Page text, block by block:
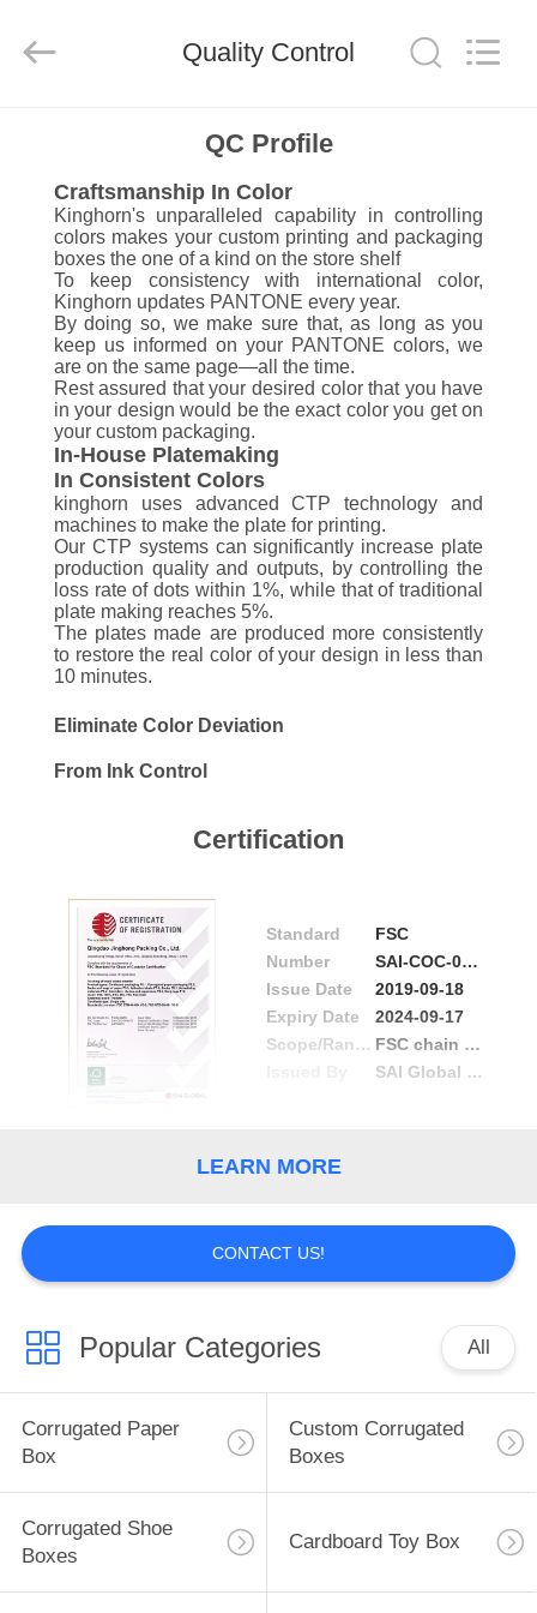
PRODUCTS
ABOUT
FACTORY
TOUR
QUALITY
CONTROL
CONTACT
REQUEST
NEWS
Copyright
Quality Control
QC Profile
Craftsmanship In Color
Kinghorn's unparalleled capability in controlling
colors makes your custom printing and packaging
boxes the one of a kind on the store shelf
To keep consistency with international color,
Kinghorn updates PANTONE every year.
By doing so, we make sure that, as long as you
keep us informed on your PANTONE colors, we
are on the same page—all the time.
Rest assured that your desired color that you have
in your design would be the exact color you get on
your custom packaging.
In-House Platemaking
In Consistent Colors
kinghorn uses advanced CTP technology and
machines to make the plate for printing.
Our CTP systems can significantly increase plate
production quality and outputs, by controlling the
loss rate of dots within 1%, while that of traditional
plate making reaches 5%.
The plates made are produced more consistently
to restore the real color of your design in less than
10 minutes.
Eliminate Color Deviation
From Ink Control
Certification
Standard
FSC
Number
SAI-COC-004172
Issue Date
2019-09-18
Expiry Date
2024-09-17
Scope/Range
FSC chain of custody certification standards
SAI Global Guarantee
LEARN MORE
CONTACT US!
Popular Categories All
Corrugated Paper
Box
Custom Corrugated
Boxes
Corrugated Shoe
Boxes
Cardboard Toy Box